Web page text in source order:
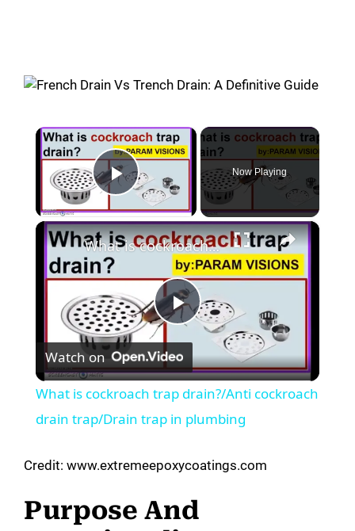
×
Play Video
Now Playing
×
P
l
a
y
V
What is cockroach trap drain?/Anti cockroach drain trap/Drain trap in plumbing
Watch on
What is cockroach trap drain?/Anti cockroach
drain trap/Drain trap in plumbing
Credit: www.extremeepoxycoatings.com
Purpose And